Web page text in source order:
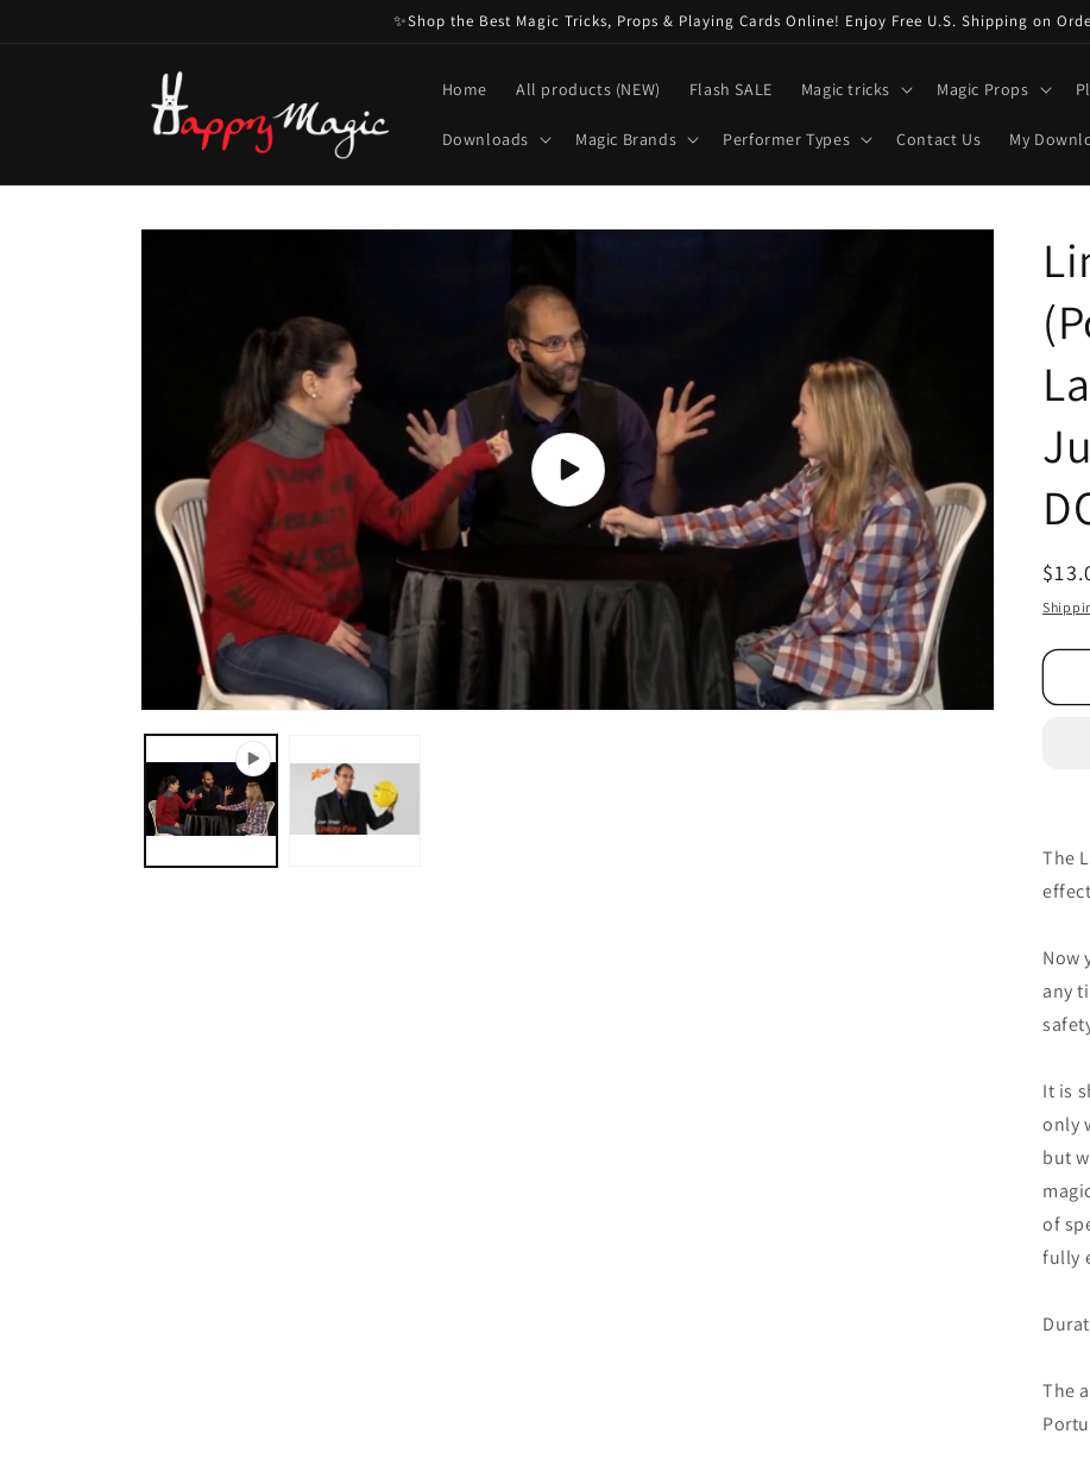
✨Shop the Best Magic Tricks, Props & Playing Cards Online! Enjoy Free U.S. Shipping on
Home All products (NEW) Flash SALE Magic tricks Magic Props
Downloads Magic Brands Performer Types Contact Us My
Skip to
Play
video
The
Now
any
It is
only
but
of
fully
The